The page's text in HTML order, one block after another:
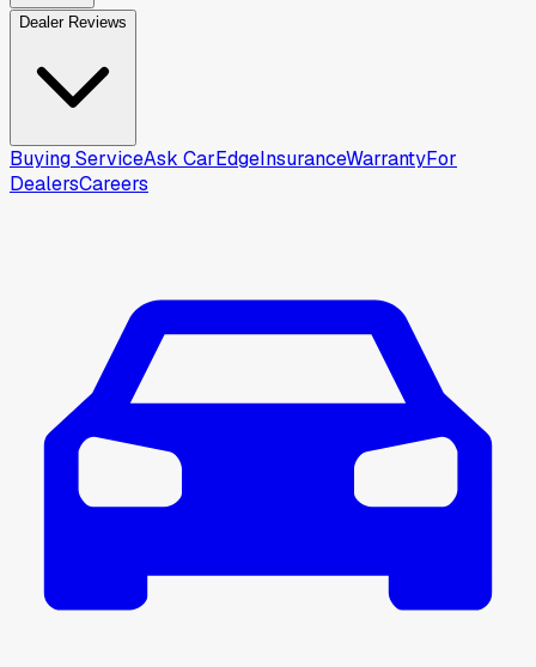
Dealer Reviews
Buying ServiceAsk CarEdgeInsuranceWarrantyFor
DealersCareers